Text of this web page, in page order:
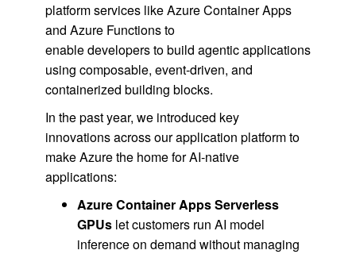
platform services like Azure Container Apps
and Azure Functions to
enable developers to build agentic applications
using composable, event-driven, and
containerized building blocks.
In the past year, we introduced key
innovations across our application platform to
make Azure the home for AI-native
applications:
Azure Container Apps Serverless
GPUslet customers run AI model
inference on demand without managing